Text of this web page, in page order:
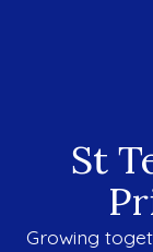
St
Growing